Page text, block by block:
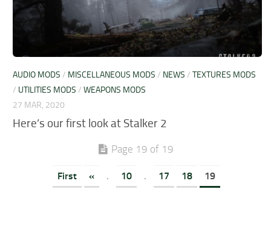
AUDIO MODS / MISCELLANEOUS MODS / NEWS /TEXTURES MODS
/ UTILITIES MODS /WEAPONS MODS
27 MAR, 2020
Here’s our first look at Stalker 2
Page 19 of 19
First « . 10 . 17 18 19